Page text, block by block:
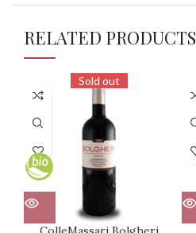
RELATED PRODUCTS
Sold out